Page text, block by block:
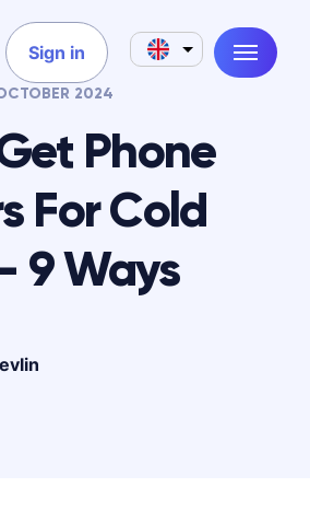
Sign in
2024
Phone
For Cold
9 Ways